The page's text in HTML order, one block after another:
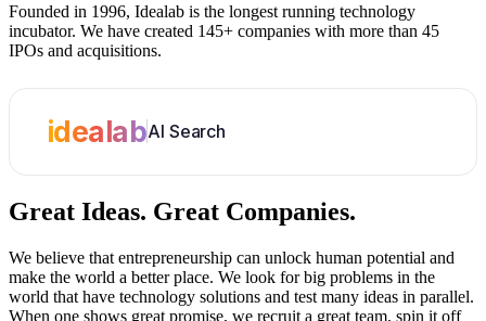
Founded in 1996, Idealab is the longest running technology
incubator. We have created 145+ companies with more than 45
IPOs and acquisitions.
idealabAI Search
Great Ideas. Great Companies.
We believe that entrepreneurship can unlock human potential and
make the world a better place. We look for big problems in the
world that have technology solutions and test many ideas in parallel.
When one shows great promise, we recruit a great team, spin it off